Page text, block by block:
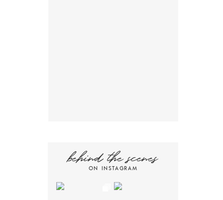
ON INSTAGRAM
behind the scenes